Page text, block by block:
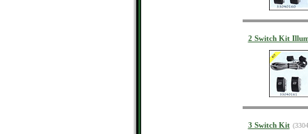
2 Switch Kit
3 Switch Kit